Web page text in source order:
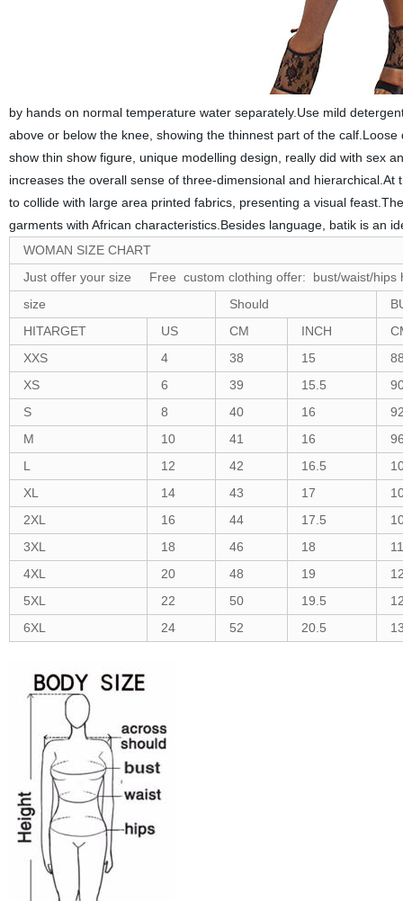
by hands on normal temperature water separately.Use mild
above or below the knee, showing the thinnest part of the
show thin show figure, unique modelling design, really did with sex
increases the overall sense of three-dimensional and
to collide with large area printed fabrics, presenting a visual
garments with African characteristics.Besides language, batik is an
WOMAN SIZE CHART
Just offer your size Free custom clothing offer: bust/waist/hips
size
Should
HITARGET
US CM INCH
XXS
4 38 15
XS
6 39 15.5
S
8 40 16
M
10 41 16
L
12 42 16.5
XL
14 43 17
2XL
16 44 17.5
3XL
18 46 18
4XL
20 48 19
5XL
22 50 19.5
6XL
24 52 20.5